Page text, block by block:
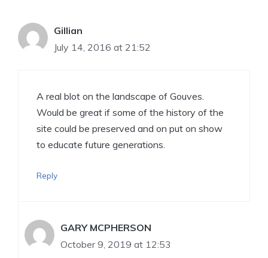
Gillian
July 14, 2016 at 21:52
A real blot on the landscape of Gouves.
Would be great if some of the history of the
site could be preserved and on put on show
to educate future generations.
Reply
GARY MCPHERSON
October 9, 2019 at 12:53